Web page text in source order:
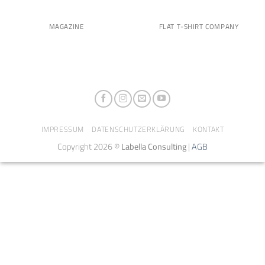
MAGAZINE FLAT T-SHIRT COMPANY
IMPRESSUM DATENSCHUTZERKLÄRUNG KONTAKT
Copyright 2026 ©Labella Consulting|AGB